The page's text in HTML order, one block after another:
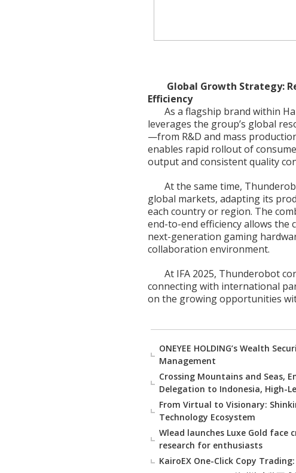
Global Growth Strategy:
Efficiency
As a flagship brand within
leverages the group’s global
—from R&D and mass
enables rapid rollout of
output and consistent quality
At the same time,
global markets, adapting its
each country or region. The
end-to-end efficiency allows the
next-generation gaming
collaboration environment.
At IFA 2025, Thunderobot
connecting with international
on the growing opportunities
ONEYEE HOLDING’s Wealth
Management
Crossing Mountains and Seas,
Delegation to Indonesia, High-
From Virtual to Visionary:
Technology Ecosystem
Wlead launches Luxe Gold
research for enthusiasts
KairoEX One-Click Copy